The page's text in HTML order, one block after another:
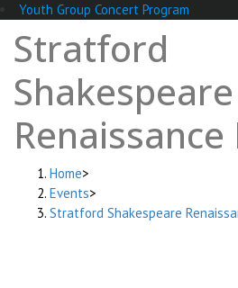
Youth Group Concert Program
Stratford
Shakespeare
Renaissance
Home>
Events>
Stratford Shakespeare